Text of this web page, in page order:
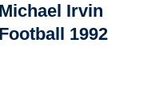
Irvin
1992